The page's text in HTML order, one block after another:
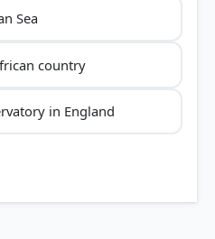
Sea
country
in England